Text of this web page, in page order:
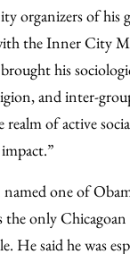
organizers of his
the Inner City
his
and inter-
of active
one of
the only
He said he was